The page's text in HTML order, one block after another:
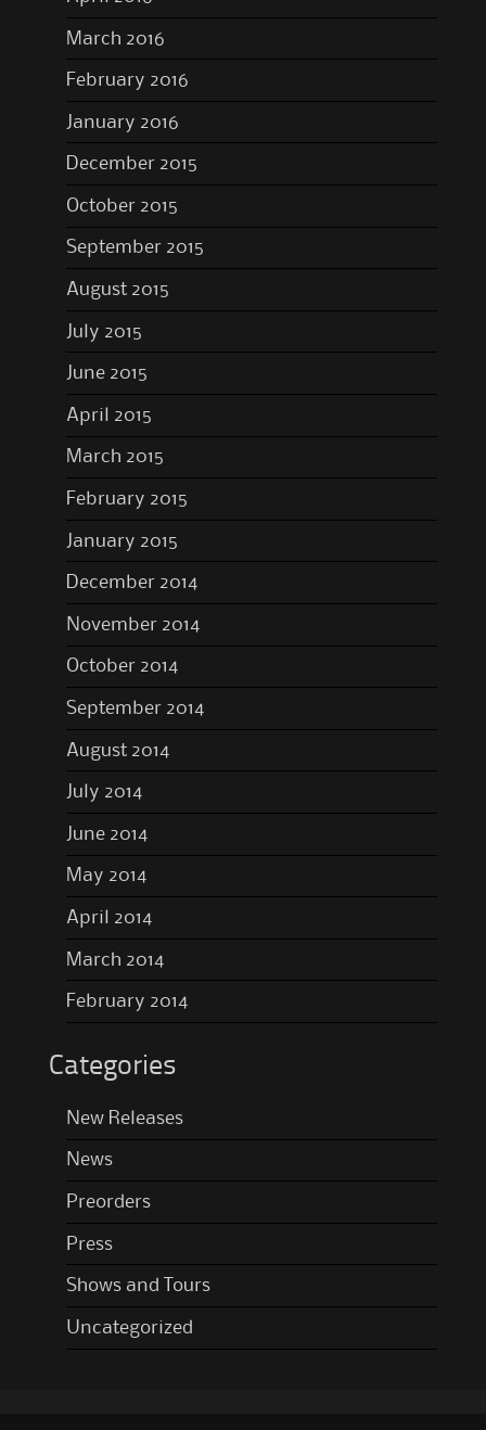
March 2016
February 2016
January 2016
December 2015
October 2015
September 2015
August 2015
July 2015
June 2015
April 2015
March 2015
February 2015
January 2015
December 2014
November 2014
October 2014
September 2014
August 2014
July 2014
June 2014
May 2014
April 2014
March 2014
February 2014
Categories
New Releases
News
Preorders
Press
Shows and Tours
Uncategorized